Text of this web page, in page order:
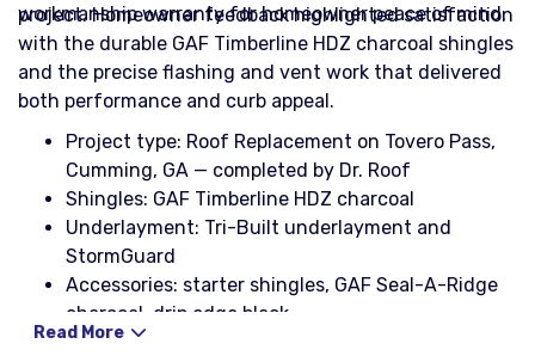
workmanship warranty for homeowner peace of mind.
project. Homeowner feedback highlighted satisfaction
with the durable GAF Timberline HDZ charcoal shingles
and the precise flashing and vent work that delivered
both performance and curb appeal.
Project type: Roof Replacement on Tovero Pass,
Cumming, GA — completed by Dr. Roof
Shingles: GAF Timberline HDZ charcoal
Underlayment: Tri-Built underlayment and
StormGuard
Accessories: starter shingles, GAF Seal-A-Ridge
charcoal, drip edge black
Nail systems: galvanized nail coil, Stinger NailPac
Read More